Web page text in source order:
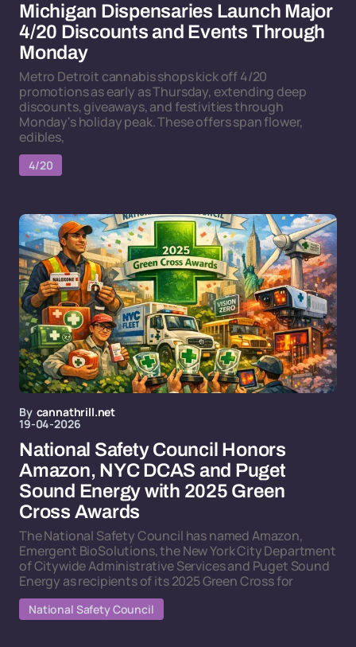
Michigan Dispensaries Launch Major
4/20 Discounts and Events Through
Monday
Metro Detroit cannabis shops kick off 4/20
promotions as early as Thursday, extending deep
discounts, giveaways, and festivities through
Monday's holiday peak. These offers span flower,
edibles,
4/20
By cannathrill.net
19-04-2026
National Safety Council Honors
Amazon, NYC DCAS and Puget
Sound Energy with 2025 Green
Cross Awards
The National Safety Council has named Amazon,
Emergent BioSolutions, the New York City Department
of Citywide Administrative Services and Puget Sound
Energy as recipients of its 2025 Green Cross for
National Safety Council